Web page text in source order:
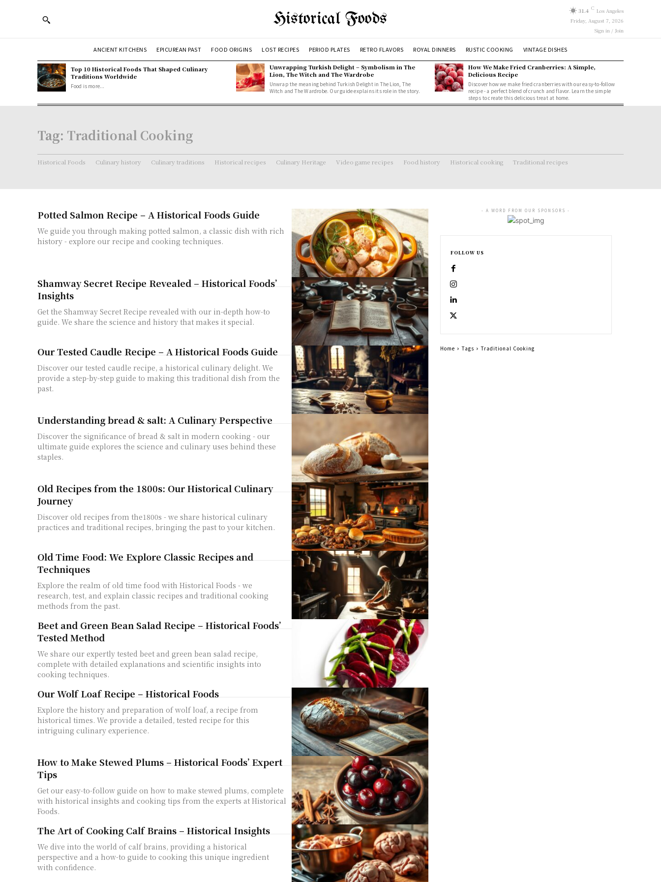
Historical Foods 31.4 C Los Angeles
Friday, August 7, 2026
Sign in / Join
ANCIENT KITCHENS EPICUREAN PAST FOOD ORIGINS LOST RECIPES PERIOD PLATES RETRO FLAVORS ROYAL DINNERS RUSTIC COOKING VINTAGE DISHES
Top 10 Historical Foods That Shaped Culinary
Traditions Worldwide
Food is more...
Unwrapping Turkish Delight – Symbolism in The
Lion, The Witch and The Wardrobe
Unwrap the meaning behind Turkish Delight in The Lion, The
Witch and The Wardrobe. Our guide explains its role in the story.
How We Make Fried Cranberries: A Simple,
Delicious Recipe
Discover how we make fried cranberries with our easy-to-follow
recipe - a perfect blend of crunch and flavor. Learn the simple
steps to create this delicious treat at home.
Tag: Traditional Cooking
Historical Foods Culinary history Culinary traditions Historical recipes Culinary Heritage Video game recipes Food history Historical cooking Traditional recipes
Potted Salmon Recipe – A Historical Foods Guide
We guide you through making potted salmon, a classic dish with rich
history - explore our recipe and cooking techniques.
Shamway Secret Recipe Revealed – Historical Foods’
Insights
Get the Shamway Secret Recipe revealed with our in-depth how-to
guide. We share the science and history that makes it special.
Our Tested Caudle Recipe – A Historical Foods Guide
Discover our tested caudle recipe, a historical culinary delight. We
provide a step-by-step guide to making this traditional dish from the
past.
Understanding bread & salt: A Culinary Perspective
Discover the significance of bread & salt in modern cooking - our
ultimate guide explores the science and culinary uses behind these
staples.
Old Recipes from the 1800s: Our Historical Culinary
Journey
Discover old recipes from the1800s - we share historical culinary
practices and traditional recipes, bringing the past to your kitchen.
Old Time Food: We Explore Classic Recipes and
Techniques
Explore the realm of old time food with Historical Foods - we
research, test, and explain classic recipes and traditional cooking
methods from the past.
Beet and Green Bean Salad Recipe – Historical Foods’
Tested Method
We share our expertly tested beet and green bean salad recipe,
complete with detailed explanations and scientific insights into
cooking techniques.
Our Wolf Loaf Recipe – Historical Foods
Explore the history and preparation of wolf loaf, a recipe from
historical times. We provide a detailed, tested recipe for this
intriguing culinary experience.
How to Make Stewed Plums – Historical Foods’ Expert
Tips
Get our easy-to-follow guide on how to make stewed plums, complete
with historical insights and cooking tips from the experts at Historical
Foods.
The Art of Cooking Calf Brains – Historical Insights
We dive into the world of calf brains, providing a historical
perspective and a how-to guide to cooking this unique ingredient
with confidence.
- A WORD FROM OUR SPONSORS -
FOLLOW US
Home Tags Traditional Cooking